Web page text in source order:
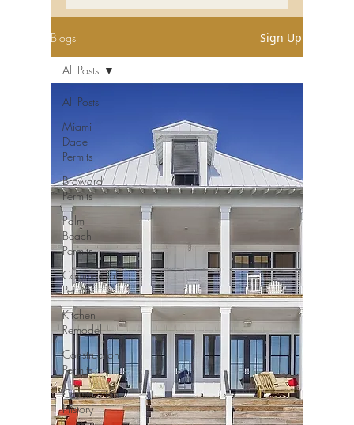
Blogs Sign Up
All Posts
Miami-
Dade
Permits
Broward
Permits
Palm
Beach
Permits
Commercial
Permits
Kitchen
Remodel
Construction
Permits
Construction
History
All Posts